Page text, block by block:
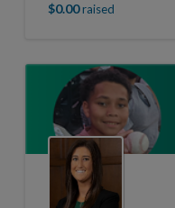
$0.00raised